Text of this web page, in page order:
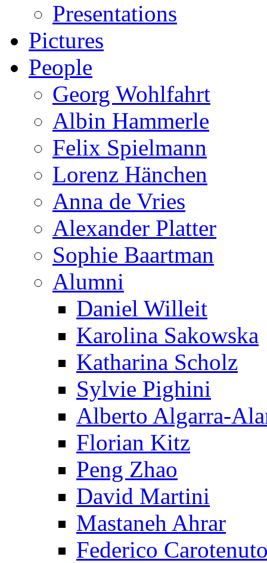
Presentations
Pictures
People
Georg Wohlfahrt
Albin Hammerle
Felix Spielmann
Lorenz Hänchen
Anna de Vries
Alexander Platter
Sophie Baartman
Alumni
Daniel Willeit
Karolina Sakowska
Katharina Scholz
Sylvie Pighini
Alberto Algarra-
Florian Kitz
Peng Zhao
David Martini
Mastaneh Ahrar
Federico